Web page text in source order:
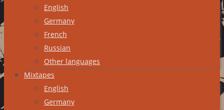
content
English
Germany
French
Russian
Other languages
Mixtapes
English
Germany